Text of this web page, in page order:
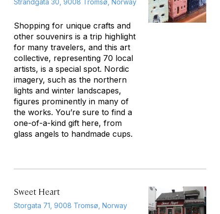
Strandgata 30, 9008 Tromsø, Norway
Shopping for unique crafts and
other souvenirs is a trip highlight
for many travelers, and this art
collective, representing 70 local
artists, is a special spot. Nordic
imagery, such as the northern
lights and winter landscapes,
figures prominently in many of
the works. You’re sure to find a
one-of-a-kind gift here, from
glass angels to handmade cups.
Sweet Heart
Storgata 71, 9008 Tromsø, Norway